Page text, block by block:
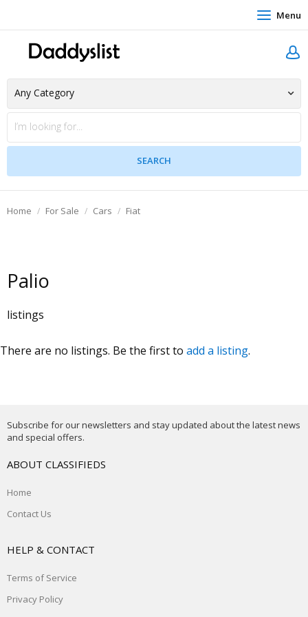
Menu
Home For Sale Cars Fiat
Palio
listings
There are no listings. Be the first to add a listing.
Subscribe for our newsletters and stay updated about the latest news
and special offers.
ABOUT CLASSIFIEDS
Home
Contact Us
HELP & CONTACT
Terms of Service
Privacy Policy